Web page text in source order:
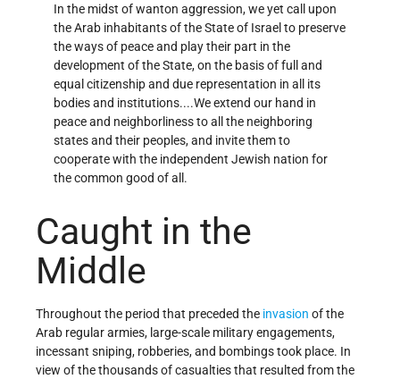
In the midst of wanton aggression, we yet call upon
the Arab inhabitants of the State of Israel to preserve
the ways of peace and play their part in the
development of the State, on the basis of full and
equal citizenship and due representation in all its
bodies and institutions....We extend our hand in
peace and neighborliness to all the neighboring
states and their peoples, and invite them to
cooperate with the independent Jewish nation for
the common good of all.
Caught in the
Middle
Throughout the period that preceded the invasion of the
Arab regular armies, large-scale military engagements,
incessant sniping, robberies, and bombings took place. In
view of the thousands of casualties that resulted from the